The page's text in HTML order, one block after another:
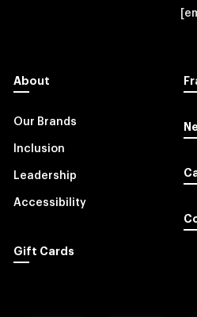
About
Our Brands
Inclusion
Leadership
Accessibility
Gift Cards